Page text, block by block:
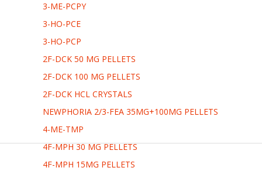
3-ME-PCPY
3-HO-PCE
3-HO-PCP
2F-DCK 50 MG PELLETS
2F-DCK 100 MG PELLETS
2F-DCK HCL CRYSTALS
NEWPHORIA 2/3-FEA 35MG+100MG PELLETS
4-ME-TMP
4F-MPH 30 MG PELLETS
4F-MPH 15MG PELLETS